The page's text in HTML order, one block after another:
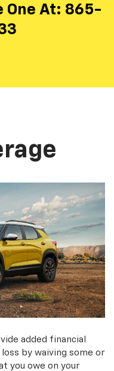
One At: 865-
added financial
by waiving some or
you owe on your